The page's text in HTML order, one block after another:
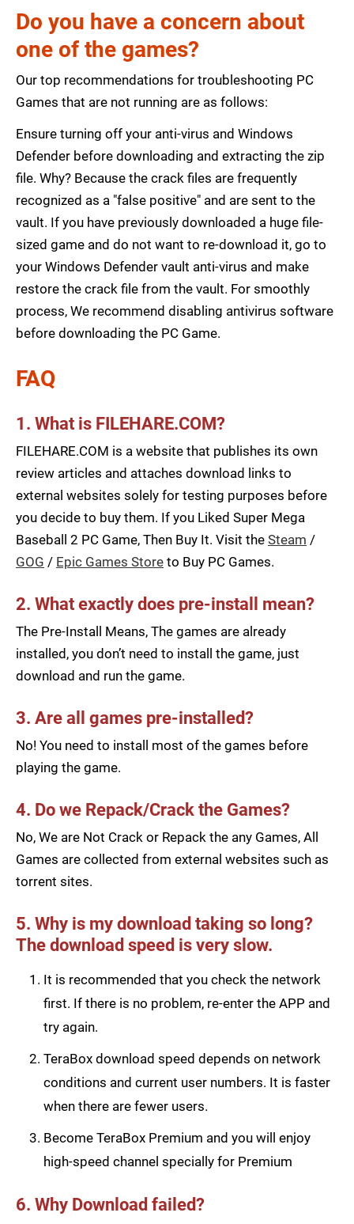
Do you have a concern about
one of the games?
Our top recommendations for troubleshooting PC
Games that are not running are as follows:
Ensure turning off your anti-virus and Windows
Defender before downloading and extracting the zip
file. Why? Because the crack files are frequently
recognized as a "false positive" and are sent to the
vault. If you have previously downloaded a huge file-
sized game and do not want to re-download it, go to
your Windows Defender vault anti-virus and make
restore the crack file from the vault. For smoothly
process, We recommend disabling antivirus software
before downloading the PC Game.
FAQ
1. What is FILEHARE.COM?
FILEHARE.COM is a website that publishes its own
review articles and attaches download links to
external websites solely for testing purposes before
you decide to buy them. If you Liked Super Mega
Baseball 2 PC Game, Then Buy It. Visit the Steam /
GOG / Epic Games Store to Buy PC Games.
2. What exactly does pre-install mean?
The Pre-Install Means, The games are already
installed, you don’t need to install the game, just
download and run the game.
3. Are all games pre-installed?
No! You need to install most of the games before
playing the game.
4. Do we Repack/Crack the Games?
No, We are Not Crack or Repack the any Games, All
Games are collected from external websites such as
torrent sites.
5. Why is my download taking so long?
The download speed is very slow.
It is recommended that you check the network
first. If there is no problem, re-enter the APP and
try again.
TeraBox download speed depends on network
conditions and current user numbers. It is faster
when there are fewer users.
Become TeraBox Premium and you will enjoy
high-speed channel specially for Premium
6. Why Download failed?